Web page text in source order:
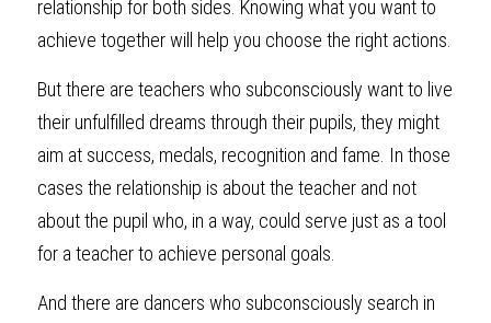
relationship for both sides. Knowing what you want to
achieve together will help you choose the right actions.
But there are teachers who subconsciously want to live
their unfulfilled dreams through their pupils, they might
aim at success, medals, recognition and fame. In those
cases the relationship is about the teacher and not
about the pupil who, in a way, could serve just as a tool
for a teacher to achieve personal goals.
And there are dancers who subconsciously search in